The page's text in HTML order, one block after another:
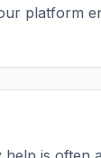
platform